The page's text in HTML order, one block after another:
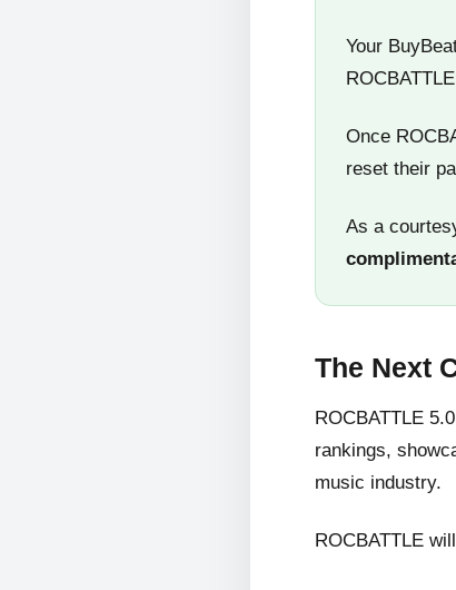
Your
Once
reset their
As a
The Next
ROCBATTLE
rankings,
music industry.
ROCBATTLE